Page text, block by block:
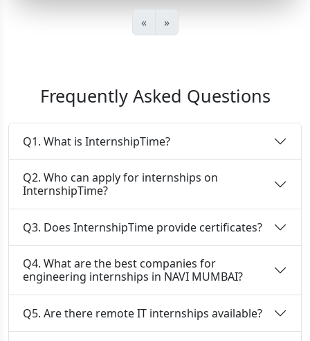
« »
Frequently Asked Questions
Q1. What is InternshipTime?
Q2. Who can apply for internships on
InternshipTime?
Q3. Does InternshipTime provide certificates?
Q4. What are the best companies for
engineering internships in NAVI MUMBAI?
Q5. Are there remote IT internships available?